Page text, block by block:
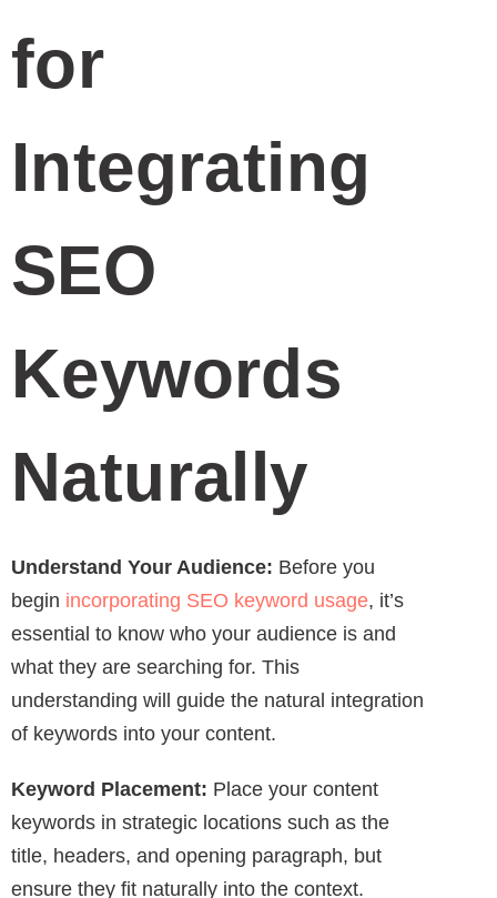
for
Integrating
SEO
Keywords
Naturally
Understand Your Audience: Before you
begin incorporating SEO keyword usage, it’s
essential to know who your audience is and
what they are searching for. This
understanding will guide the natural integration
of keywords into your content.
Keyword Placement: Place your content
keywords in strategic locations such as the
title, headers, and opening paragraph, but
ensure they fit naturally into the context.